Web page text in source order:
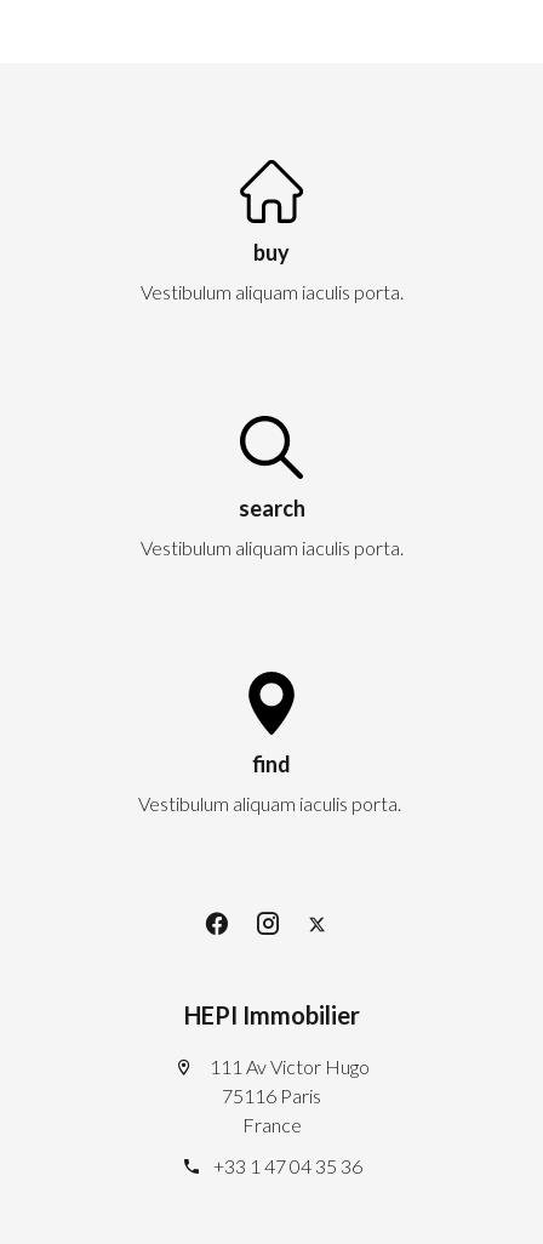
buy
Vestibulum aliquam iaculis porta.
search
Vestibulum aliquam iaculis porta.
find
Vestibulum aliquam iaculis porta.
HEPI Immobilier
111 Av Victor Hugo
75116 Paris
France
+33 1 47 04 35 36